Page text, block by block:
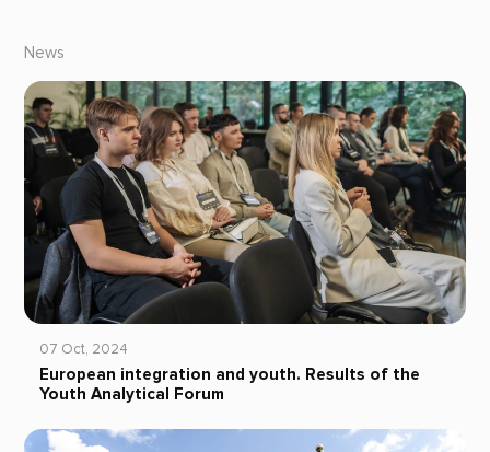
News
07 Oct, 2024
European integration and youth. Results of the
Youth Analytical Forum